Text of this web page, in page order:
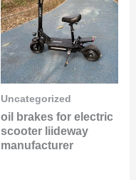
Uncategorized
oil brakes for electric
scooter liideway
manufacturer